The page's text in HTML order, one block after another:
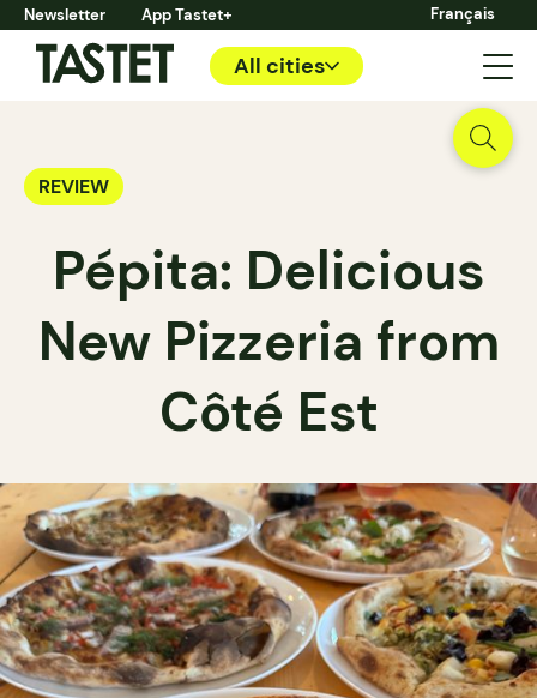
Newsletter App Tastet+ Français
All cities
REVIEW
Pépita: Delicious
New Pizzeria from
Côté Est